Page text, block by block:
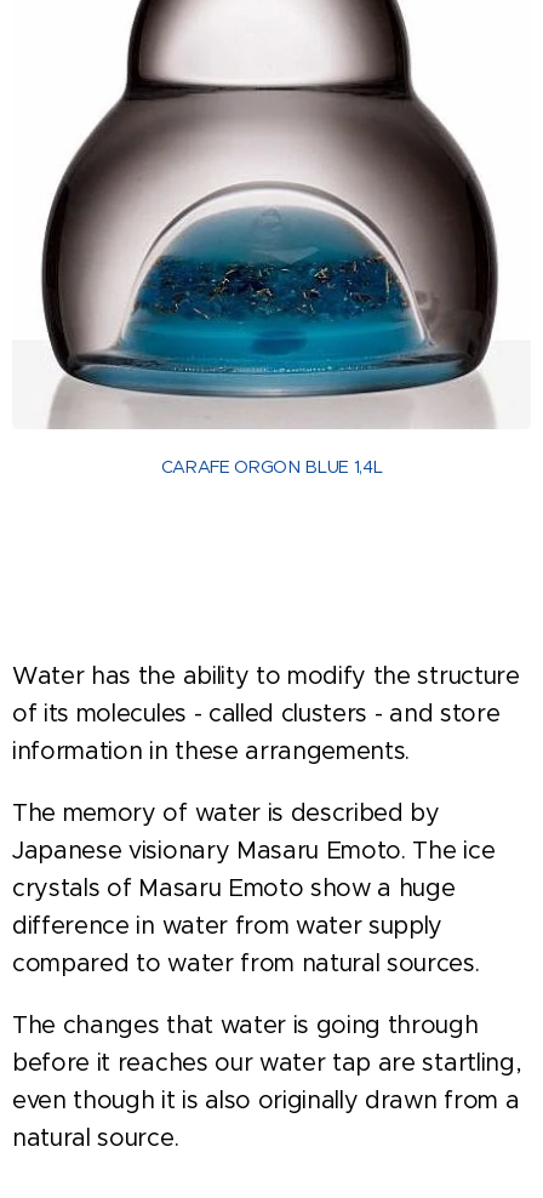
CARAFE ORGON BLUE 1,4L
Water has the ability to modify the structure
of its molecules - called clusters - and store
information in these arrangements.
The memory of water is described by
Japanese visionary Masaru Emoto. The ice
crystals of Masaru Emoto show a huge
difference in water from water supply
compared to water from natural sources.
The changes that water is going through
before it reaches our water tap are startling,
even though it is also originally drawn from a
natural source.